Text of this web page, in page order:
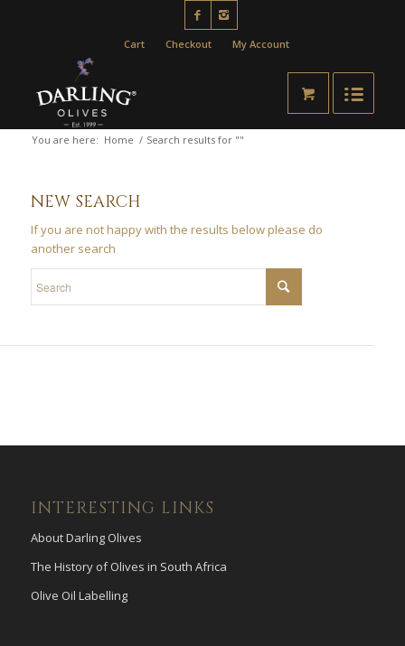
Cart Checkout My Account
You are here: Home / Search results for ""
NEW SEARCH
If you are not happy with the results below please do
another search
INTERESTING LINKS
About Darling Olives
The History of Olives in South Africa
Olive Oil Labelling